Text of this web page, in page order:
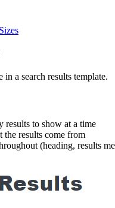
in a search results template.
results to show at a time
the results come from
(heading, results